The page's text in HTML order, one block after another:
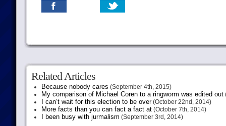
Related Articles
Because nobody cares (September 4th, 2015)
My comparison of Michael Coren to a ringworm was edited out
I can’t wait for this election to be over(October 22nd, 2014)
More facts than you can fact a fact at(October 7th, 2014)
I been busy with jurmalism (September 3rd, 2014)